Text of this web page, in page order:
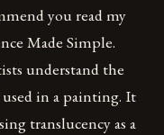
you read my
Made Simple.
understand the
used in a painting. It
translucency as a